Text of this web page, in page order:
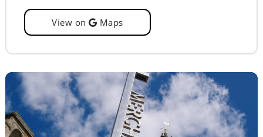
View on Maps